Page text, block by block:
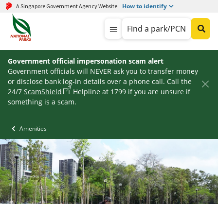
A Singapore Government Agency Website How to identify
Find a park/PCN
Government official impersonation scam alert
Government officials will NEVER ask you to transfer money
or disclose bank log-in details over a phone call. Call the
24/7 ScamShield
Helpline at 1799 if you are unsure if
something is a scam.
Amenities